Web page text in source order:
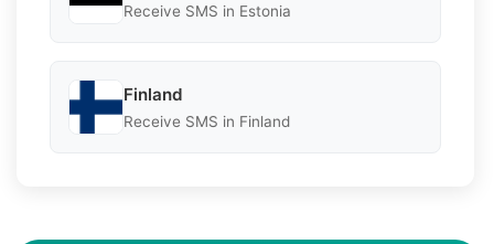
Receive SMS in Estonia
Finland
Receive SMS in Finland